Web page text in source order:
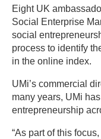
Eight UK
Social Enterprise
social
process to identify
in the online index.
UMi’s commercial
many years, UMi
entrepreneurship
“As part of this